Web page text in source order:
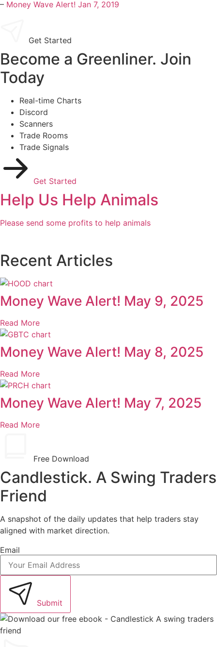
– Money Wave Alert! Jan 7, 2019
Get Started
Become a Greenliner. Join
Today
Real-time Charts
Discord
Scanners
Trade Rooms
Trade Signals
Get Started
Help Us Help Animals
Please send some profits to help animals
Recent Articles
Money Wave Alert! May 9, 2025
Read More
Money Wave Alert! May 8, 2025
Read More
Money Wave Alert! May 7, 2025
Read More
Free Download
Candlestick. A Swing Traders
Friend
A snapshot of the daily updates that help traders stay
aligned with market direction.
Email
Submit